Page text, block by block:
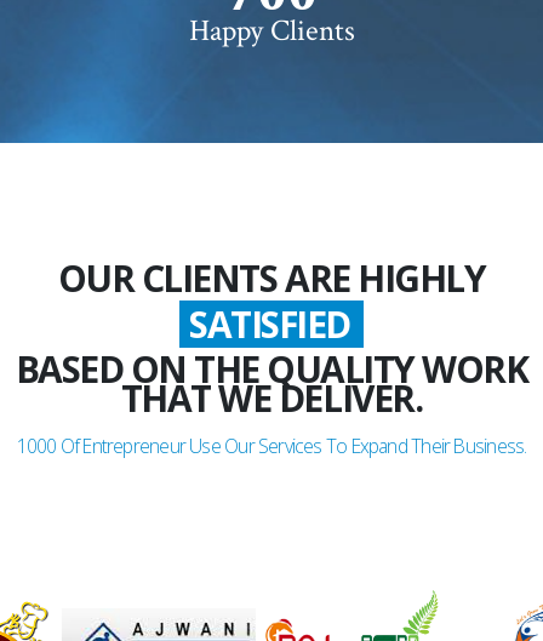
Happy Clients
OUR CLIENTS ARE HIGHLY
SATISFIED
BASED ON THE QUALITY WORK
THAT WE DELIVER.
1000 Of Entrepreneur Use Our Services To Expand Their Business.